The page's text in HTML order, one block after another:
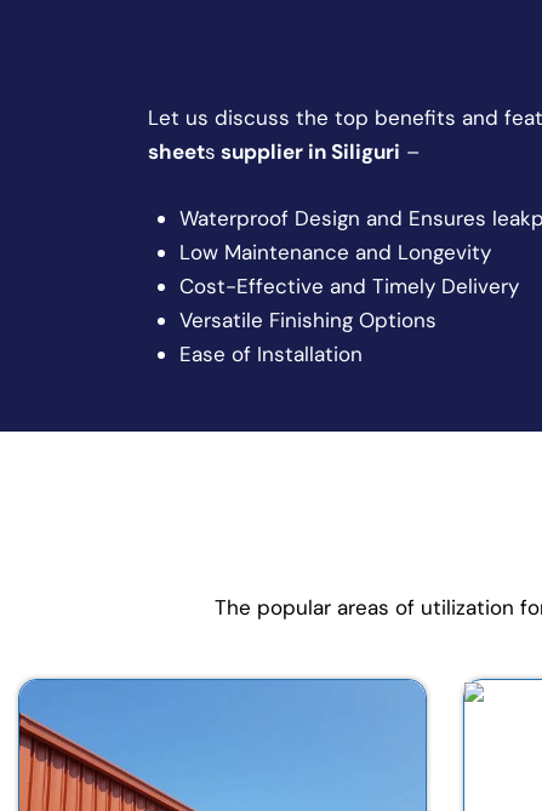
Let us discuss the top benefits and
sheets supplier in Siliguri –
Waterproof Design and Ensures
Low Maintenance and Longevity
Cost-Effective and Timely Delivery
Versatile Finishing Options
Ease of Installation
The popular areas of utilization